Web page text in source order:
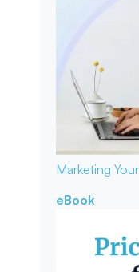
Marketing Your
eBook